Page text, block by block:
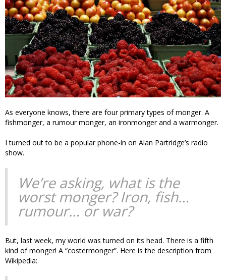
As everyone knows, there are four primary types of monger. A
fishmonger, a rumour monger, an ironmonger and a warmonger.
I turned out to be a popular phone-in on Alan Partridge’s radio
show.
We’re asking, what is the
worst monger? Iron, fish…
rumour… or war?
But, last week, my world was turned on its head. There is a fifth
kind of monger! A “costermonger”. Here is the description from
Wikipedia: